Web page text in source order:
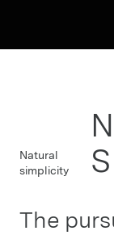
Natural
simplicity
The